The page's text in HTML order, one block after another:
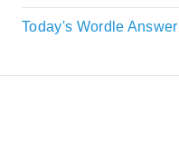
Today's Wordle Answer